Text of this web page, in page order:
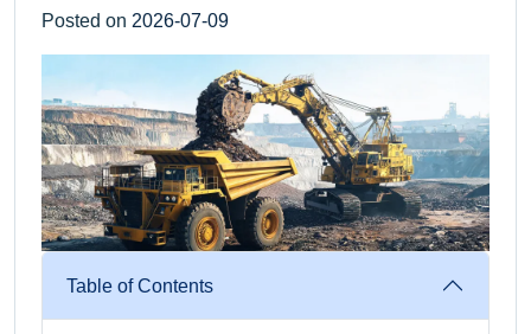
Posted on 2026-07-09
Table of Contents